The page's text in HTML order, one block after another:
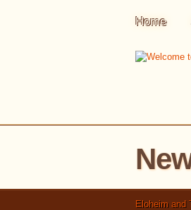
Home
Eloheim and